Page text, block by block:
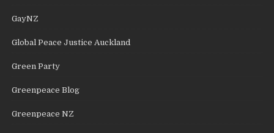
GayNZ
Global Peace Justice Auckland
Green Party
Greenpeace Blog
Greenpeace NZ